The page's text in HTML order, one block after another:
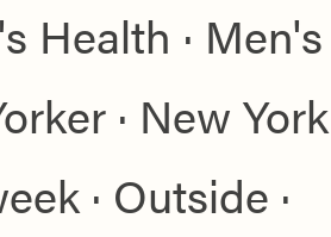
Health · Men's
· New York
· Outside ·